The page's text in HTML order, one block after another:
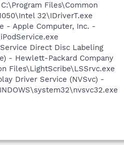
Files\Common
32\IDriverT.exe
- Apple Computer, Inc. -
Direct Disc Labeling
- Hewlett-Packard Company
Files\LightScribe\LSSrvc.exe
Driver Service (NVSvc) -